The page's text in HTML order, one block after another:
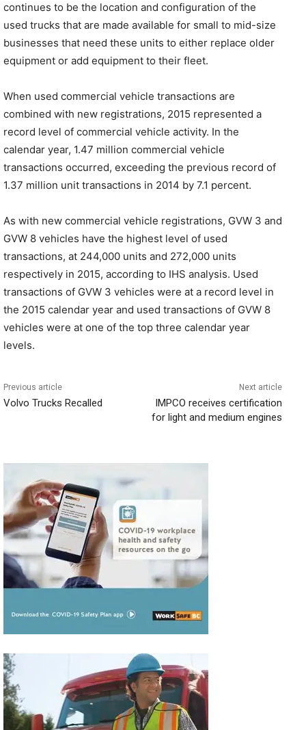
continues to be the location and configuration of the
used trucks that are made available for small to mid-size
businesses that need these units to either replace older
equipment or add equipment to their fleet.
When used commercial vehicle transactions are
combined with new registrations, 2015 represented a
record level of commercial vehicle activity. In the
calendar year, 1.47 million commercial vehicle
transactions occurred, exceeding the previous record of
1.37 million unit transactions in 2014 by 7.1 percent.
As with new commercial vehicle registrations, GVW 3 and
GVW 8 vehicles have the highest level of used
transactions, at 244,000 units and 272,000 units
respectively in 2015, according to IHS analysis. Used
transactions of GVW 3 vehicles were at a record level in
the 2015 calendar year and used transactions of GVW 8
vehicles were at one of the top three calendar year
levels.
Previous article
Volvo Trucks Recalled
Next article
IMPCO receives certification
for light and medium engines